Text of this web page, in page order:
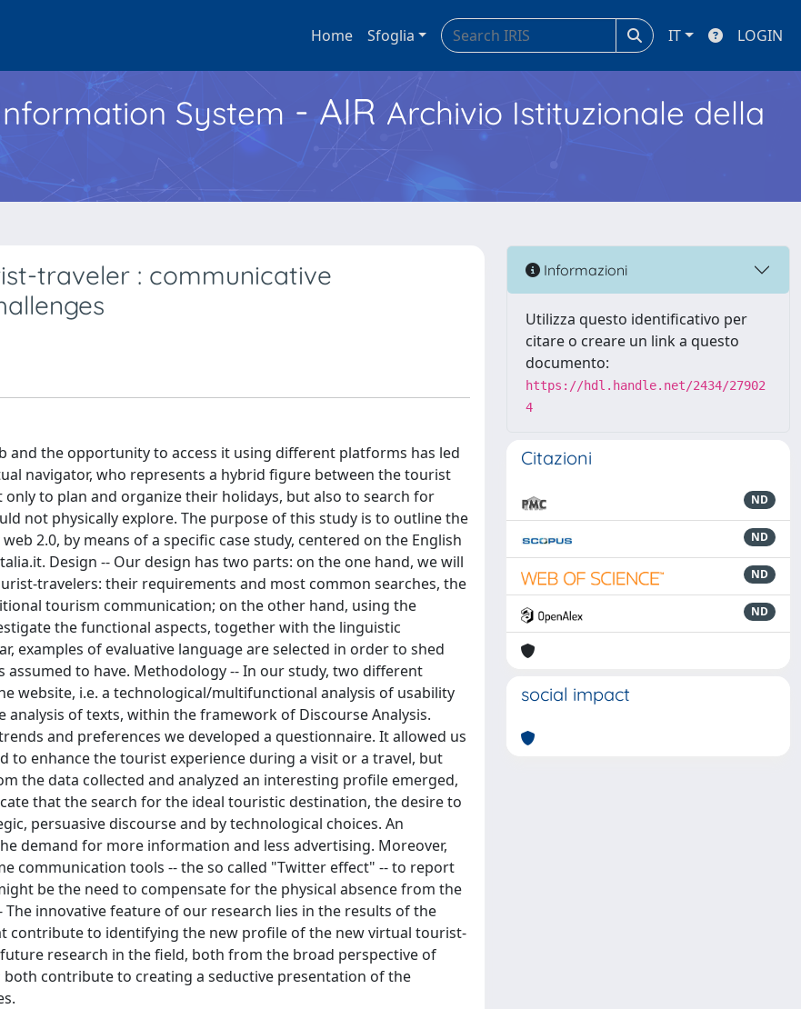
Home Sfoglia IT LOGIN
System - AIR Archivio Istituzionale della
traveler : communicative
and the opportunity to access it using different platforms has led
navigator, who represents a hybrid figure between the tourist
to plan and organize their holidays, but also to search for
not physically explore. The purpose of this study is to outline the
2.0, by means of a specific case study, centered on the English
Design -- Our design has two parts: on the one hand, we will
travelers: their requirements and most common searches, the
tourism communication; on the other hand, using the
the functional aspects, together with the linguistic
examples of evaluative language are selected in order to shed
to have. Methodology -- In our study, two different
website, i.e. a technological/multifunctional analysis of usability
of texts, within the framework of Discourse Analysis.
and preferences we developed a questionnaire. It allowed us
enhance the tourist experience during a visit or a travel, but
the data collected and analyzed an interesting profile emerged,
that the search for the ideal touristic destination, the desire to
persuasive discourse and by technological choices. An
demand for more information and less advertising. Moreover,
communication tools -- the so called "Twitter effect" -- to report
be the need to compensate for the physical absence from the
innovative feature of our research lies in the results of the
contribute to identifying the new profile of the new virtual tourist-
research in the field, both from the broad perspective of
contribute to creating a seductive presentation of the
Informazioni
Utilizza questo identificativo per
citare o creare un link a questo
documento:
https://hdl.handle.net/2434/27902
4
Citazioni
ND
ND
ND
ND
social impact